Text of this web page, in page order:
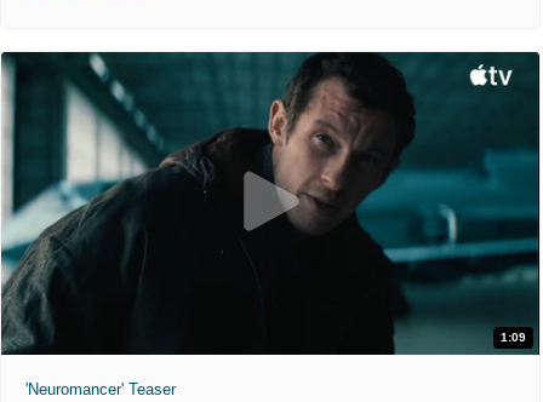
1:09
'Neuromancer' Teaser